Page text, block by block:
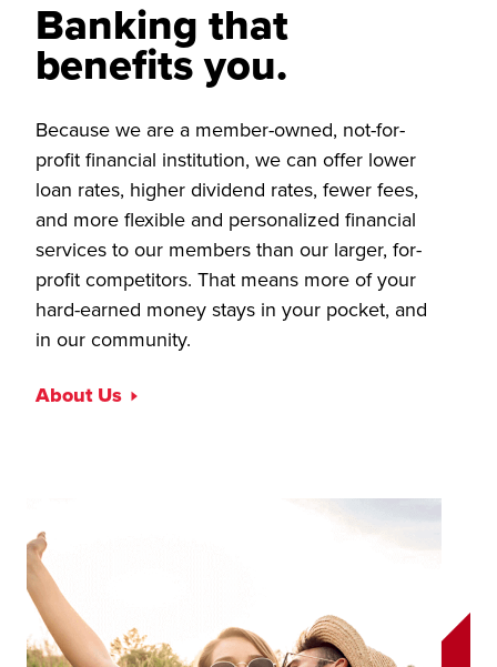
Banking that
benefits you.
Because we are a member-owned, not-for-
profit financial institution, we can offer lower
loan rates, higher dividend rates, fewer fees,
and more flexible and personalized financial
services to our members than our larger, for-
profit competitors. That means more of your
hard-earned money stays in your pocket, and
in our community.
About Us